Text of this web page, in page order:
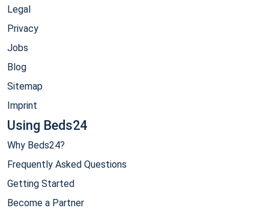
Legal
Privacy
Jobs
Blog
Sitemap
Imprint
Using Beds24
Why Beds24?
Frequently Asked Questions
Getting Started
Become a Partner